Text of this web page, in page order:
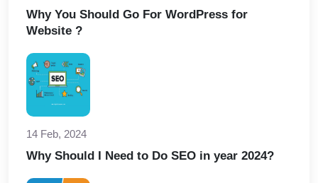
Why You Should Go For WordPress for
Website ?
14 Feb, 2024
Why Should I Need to Do SEO in year 2024?